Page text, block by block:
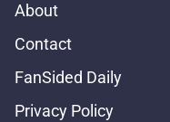
About
Contact
FanSided Daily
Privacy Policy